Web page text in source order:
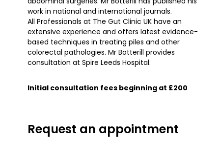
work in national and international journals.
All Professionals at The Gut Clinic UK have an
extensive experience and offers latest evidence-
based techniques in treating piles and other
colorectal pathologies. Mr Botterill provides
consultation at Spire Leeds Hospital.
Initial consultation fees beginning at £200
Request an appointment